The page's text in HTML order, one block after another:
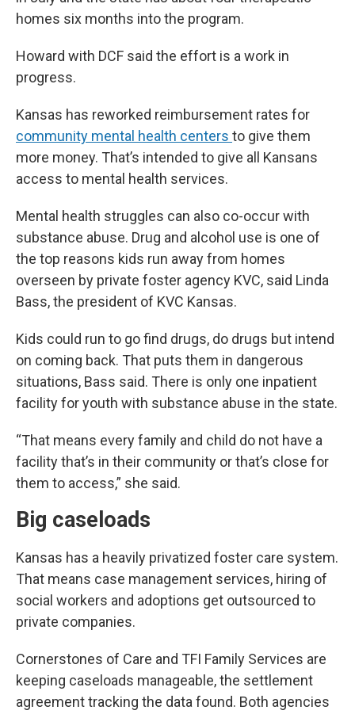
homes six months into the program.
Howard with DCF said the effort is a work in
progress.
Kansas has reworked reimbursement rates for
community mental health centers to give them
more money. That’s intended to give all Kansans
access to mental health services.
Mental health struggles can also co-occur with
substance abuse. Drug and alcohol use is one of
the top reasons kids run away from homes
overseen by private foster agency KVC, said Linda
Bass, the president of KVC Kansas.
Kids could run to go find drugs, do drugs but intend
on coming back. That puts them in dangerous
situations, Bass said. There is only one inpatient
facility for youth with substance abuse in the state.
“That means every family and child do not have a
facility that’s in their community or that’s close for
them to access,” she said.
Big caseloads
Kansas has a heavily privatized foster care system.
That means case management services, hiring of
social workers and adoptions get outsourced to
private companies.
Cornerstones of Care and TFI Family Services are
keeping caseloads manageable, the settlement
agreement tracking the data found. Both agencies